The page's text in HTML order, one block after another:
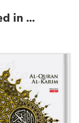
in ...